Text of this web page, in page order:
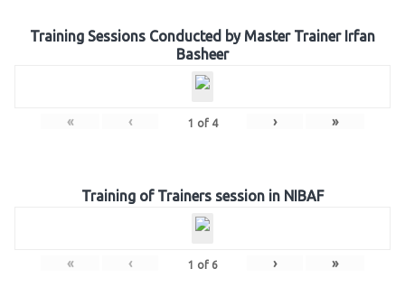
Training Sessions Conducted by Master Trainer Irfan
Basheer
« ‹ 1 of 4 › »
Training of Trainers session in NIBAF
« ‹ 1 of 6 › »